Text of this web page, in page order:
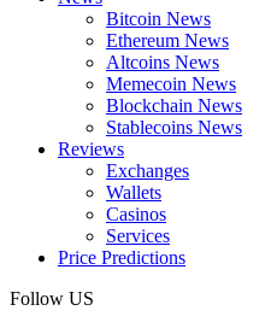
Bitcoin News
Ethereum News
Altcoins News
Memecoin News
Blockchain News
Stablecoins News
Reviews
Exchanges
Wallets
Casinos
Services
Price Predictions
Follow US